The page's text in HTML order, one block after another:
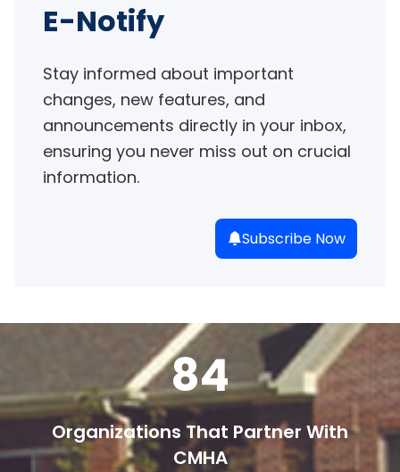
E-Notify
Stay informed about important
changes, new features, and
announcements directly in your inbox,
ensuring you never miss out on crucial
information.
Subscribe Now
84
Organizations That Partner With
CMHA